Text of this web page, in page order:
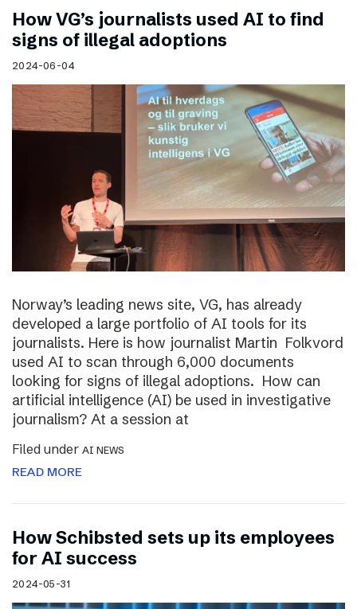
How VG’s journalists used AI to find
signs of illegal adoptions
2024-06-04
Norway’s leading news site, VG, has already
developed a large portfolio of AI tools for its
journalists. Here is how journalist Martin Folkvord
used AI to scan through 6,000 documents
looking for signs of illegal adoptions. How can
artificial intelligence (AI) be used in investigative
journalism? At a session at
Filed under AI NEWS
READ MORE
How Schibsted sets up its employees
for AI success
2024-05-31